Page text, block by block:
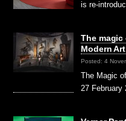
is re-
The magic
Modern
Posted: 4
The Magic
27